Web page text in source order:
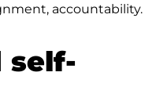
accountability.
self-